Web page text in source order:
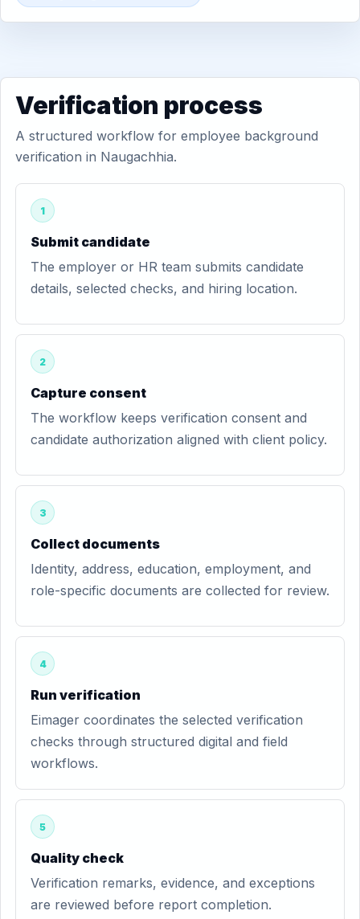
Verification process
A structured workflow for employee background
verification in Naugachhia.
1
Submit candidate
The employer or HR team submits candidate
details, selected checks, and hiring location.
2
Capture consent
The workflow keeps verification consent and
candidate authorization aligned with client policy.
3
Collect documents
Identity, address, education, employment, and
role-specific documents are collected for review.
4
Run verification
Eimager coordinates the selected verification
checks through structured digital and field
workflows.
5
Quality check
Verification remarks, evidence, and exceptions
are reviewed before report completion.